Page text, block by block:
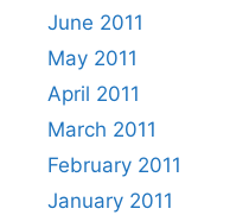
June 2011
May 2011
April 2011
March 2011
February 2011
January 2011